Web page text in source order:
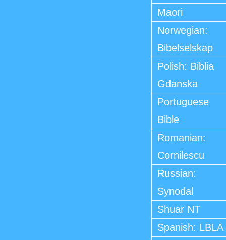
Maori
Norwegian:
Bibelselskap
Polish: Biblia
Gdanska
Portuguese
Bible
Romanian:
Cornilescu
Russian:
Synodal
Shuar NT
Spanish: LBLA